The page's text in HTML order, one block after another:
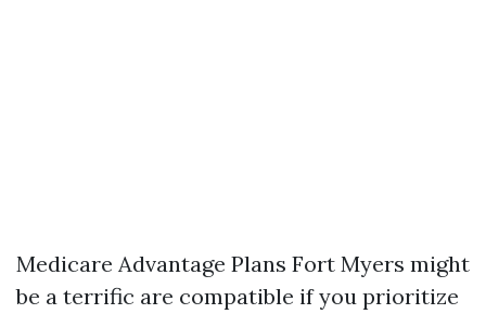
Medicare Advantage Plans Fort Myers might
be a terrific are compatible if you prioritize